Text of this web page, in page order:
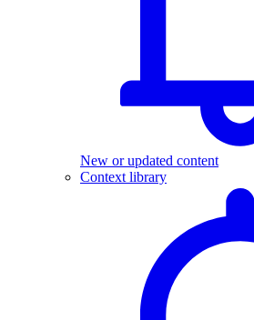
New or updated content
Context library